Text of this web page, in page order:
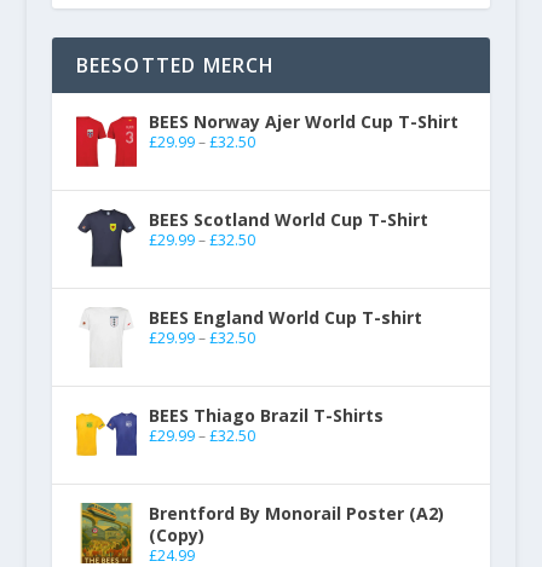
BEESOTTED MERCH
BEES Norway Ajer World Cup T-Shirt
£29.99 – £32.50
BEES Scotland World Cup T-Shirt
£29.99 – £32.50
BEES England World Cup T-shirt
£29.99 – £32.50
BEES Thiago Brazil T-Shirts
£29.99 – £32.50
Brentford By Monorail Poster (A2)
(Copy)
£24.99